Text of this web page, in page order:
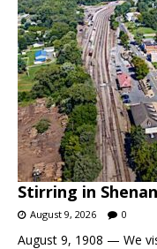
Stirring in
August 9, 2026 0
August 9, 1908 — We